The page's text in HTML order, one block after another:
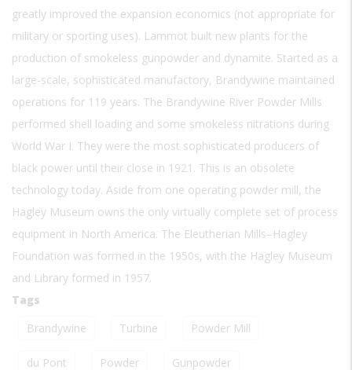
greatly improved the expansion economics (not appropriate for
military or sporting uses). Lammot built new plants for the
production of smokeless gunpowder and dynamite. Started as a
large-scale, sophisticated manufactory, Brandywine maintained
operations for 119 years. The Brandywine River Powder Mills
performed shell loading and some smokeless nitrations during
World War I. They were the most sophisticated producers of
black power until their close in 1921. This is an obsolete
technology today. Aside from one operating powder mill, the
Hagley Museum owns the only virtually complete set of process
equipment in North America. The Eleutherian Mills–Hagley
Foundation was formed in the 1950s, with the Hagley Museum
and Library formed in 1957.
Tags
Brandywine
Turbine Powder Mill
du Pont Powder Gunpowder